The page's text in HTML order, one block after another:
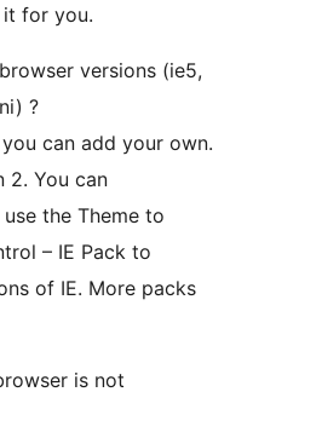
for you.
versions (ie5,
?
can add your own.
2. You can
the Theme to
– IE Pack to
of IE. More packs
is not